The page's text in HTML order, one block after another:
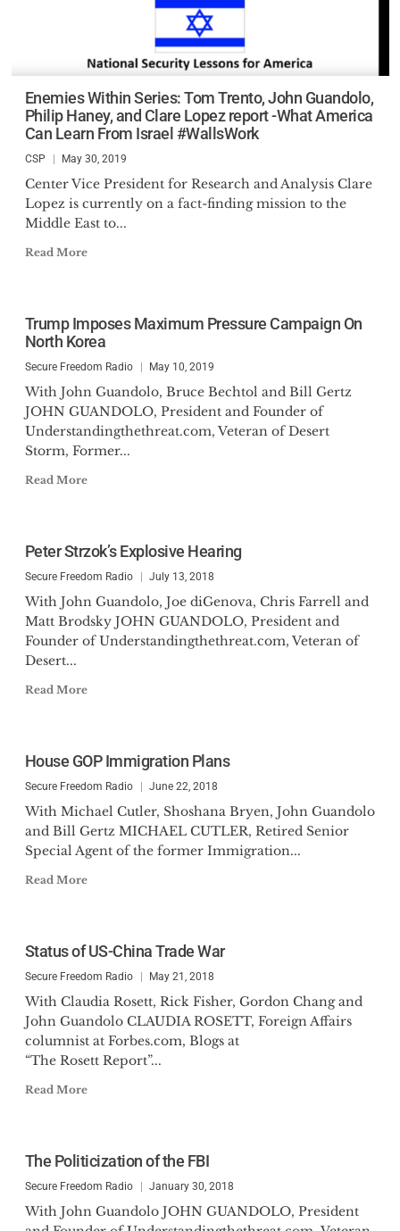
Enemies Within Series: Tom Trento, John Guandolo,
Philip Haney, and Clare Lopez report -What America
Can Learn From Israel #WallsWork
CSP May 30, 2019
Center Vice President for Research and Analysis Clare
Lopez is currently on a fact-finding mission to the
Middle East to...
Read More
Trump Imposes Maximum Pressure Campaign On
North Korea
Secure Freedom Radio May 10, 2019
With John Guandolo, Bruce Bechtol and Bill Gertz
JOHN GUANDOLO, President and Founder of
Understandingthethreat.com, Veteran of Desert
Storm, Former...
Read More
Peter Strzok’s Explosive Hearing
Secure Freedom Radio July 13, 2018
With John Guandolo, Joe diGenova, Chris Farrell and
Matt Brodsky JOHN GUANDOLO, President and
Founder of Understandingthethreat.com, Veteran of
Desert...
Read More
House GOP Immigration Plans
Secure Freedom Radio June 22, 2018
With Michael Cutler, Shoshana Bryen, John Guandolo
and Bill Gertz MICHAEL CUTLER, Retired Senior
Special Agent of the former Immigration...
Read More
Status of US-China Trade War
Secure Freedom Radio May 21, 2018
With Claudia Rosett, Rick Fisher, Gordon Chang and
John Guandolo CLAUDIA ROSETT, Foreign Affairs
columnist at Forbes.com, Blogs at
“The Rosett Report”...
Read More
The Politicization of the FBI
Secure Freedom Radio January 30, 2018
With John Guandolo JOHN GUANDOLO, President